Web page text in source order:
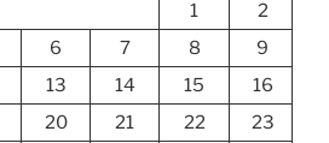
1
2
6 7 8
9
13 14 15
16
20 21 22
23